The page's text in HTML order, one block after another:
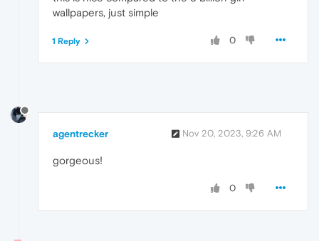
wallpapers, just simple
0
1 Reply
agentrecker Nov 20, 2023, 9:26 AM
gorgeous!
0